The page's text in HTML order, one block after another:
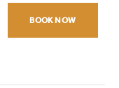
BOOK NOW